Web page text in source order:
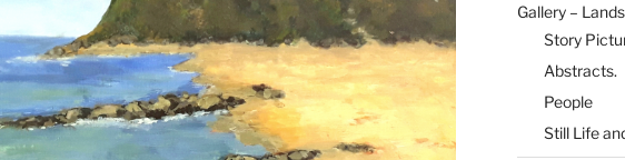
Gallery –
Story
Abstracts.
People
Still Life